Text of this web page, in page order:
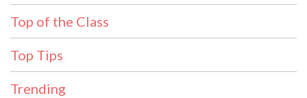
Top of the Class
Top Tips
Trending